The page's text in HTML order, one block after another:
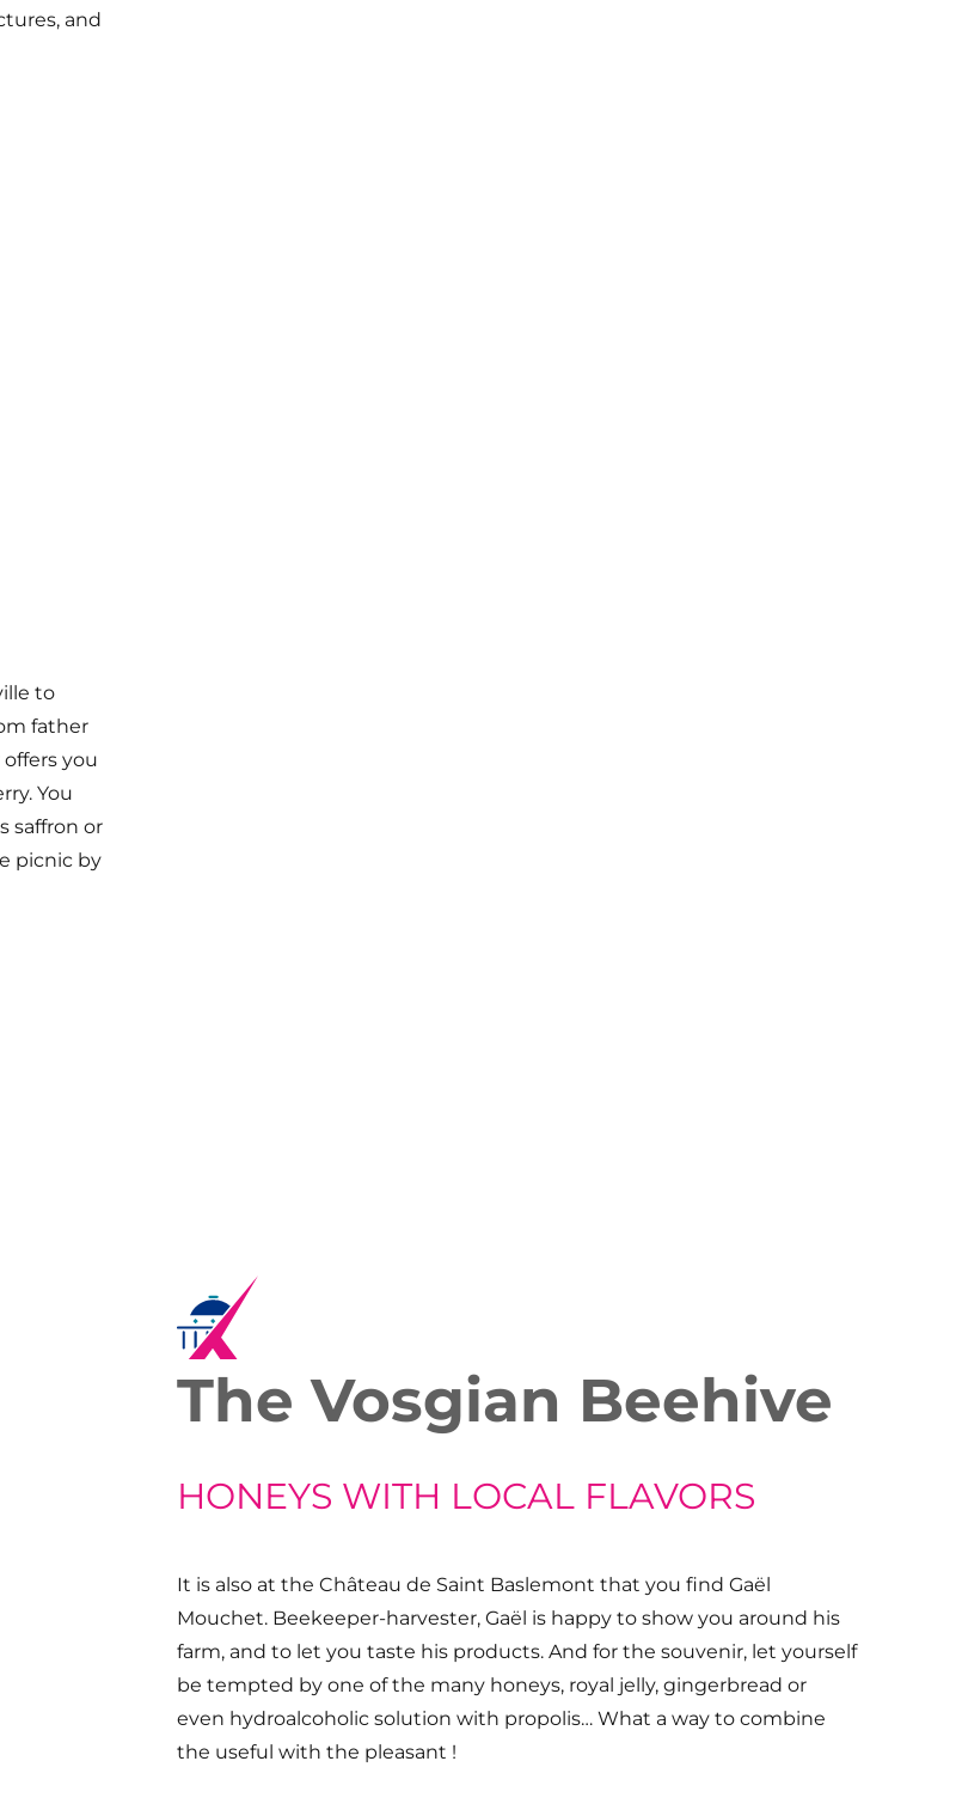
and
to
father
you
You
saffron or
picnic by
The Vosgian Beehive
HONEYS WITH LOCAL FLAVORS
It is also at the Château de Saint Baslemont that you find Gaël
Mouchet. Beekeeper-harvester, Gaël is happy to show you around his
farm, and to let you taste his products. And for the souvenir, let yourself
be tempted by one of the many honeys, royal jelly, gingerbread or
even hydroalcoholic solution with propolis… What a way to combine
the useful with the pleasant !